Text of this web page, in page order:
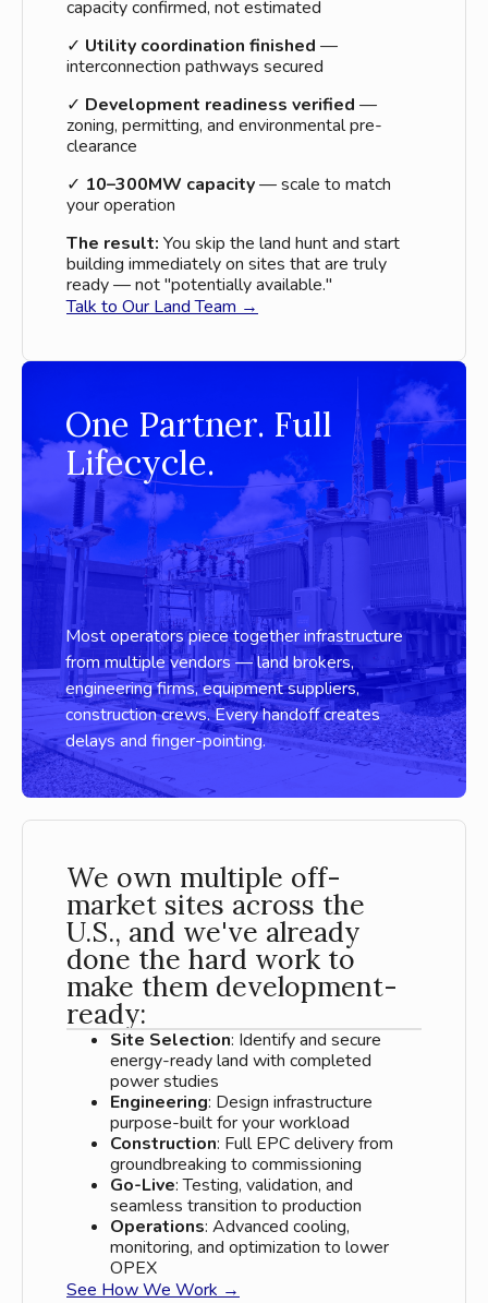
capacity confirmed, not estimated
✓ Utility coordination finished —
interconnection pathways secured
✓ Development readiness verified —
zoning, permitting, and environmental pre-
clearance
✓ 10–300MW capacity— scale to match
your operation
The result: You skip the land hunt and start
building immediately on sites that are truly
ready — not "potentially available."
Talk to Our Land Team →
One Partner. Full
Lifecycle.
Most operators piece together infrastructure
from multiple vendors — land brokers,
engineering firms, equipment suppliers,
construction crews. Every handoff creates
delays and finger-pointing.
We own multiple off-
market sites across the
U.S., and we've already
done the hard work to
make them development-
ready:
Site Selection: Identify and secure
energy-ready land with completed
power studies
Engineering: Design infrastructure
purpose-built for your workload
Construction: Full EPC delivery from
groundbreaking to commissioning
Go-Live: Testing, validation, and
seamless transition to production
Operations: Advanced cooling,
monitoring, and optimization to lower
OPEX
See How We Work →